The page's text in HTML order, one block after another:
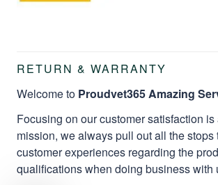
RETURN & WARRANTY
Welcome to Proudvet365 Amazing
Focusing on our customer satisfaction is
mission, we always pull out all the stops
customer experiences regarding the
qualifications when doing business with